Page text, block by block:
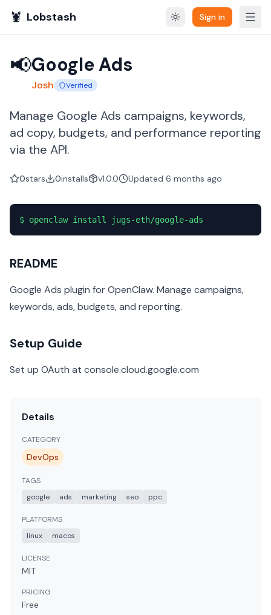
🦞 Lobstash Sign in
📢Google Ads
Josh Verified
Manage Google Ads campaigns, keywords,
ad copy, budgets, and performance reporting
via the API.
0stars 0installs v1.0.0 Updated 6 months ago
$ openclaw install jugs-eth/google-ads
README
Google Ads plugin for OpenClaw. Manage campaigns,
keywords, ads, budgets, and reporting.
Setup Guide
Set up OAuth at console.cloud.google.com
Details
CATEGORY
DevOps
TAGS
google
ads marketing seo ppc
PLATFORMS
linux
macos
LICENSE
MIT
PRICING
Free